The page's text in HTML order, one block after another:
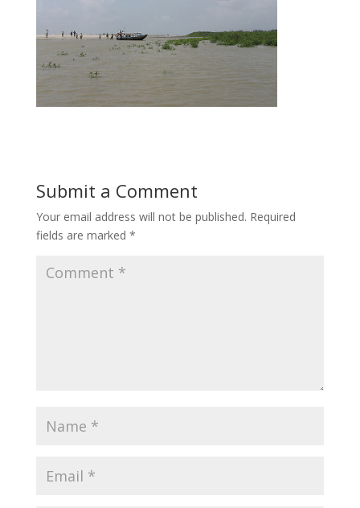
Submit a Comment
Your email address will not be published. Required
fields are marked *